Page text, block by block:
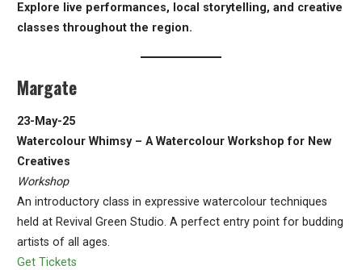
Explore live performances, local storytelling, and creative
classes throughout the region.
Margate
23-May-25
Watercolour Whimsy – A Watercolour Workshop for New
Creatives
Workshop
An introductory class in expressive watercolour techniques
held at Revival Green Studio. A perfect entry point for budding
artists of all ages.
Get Tickets